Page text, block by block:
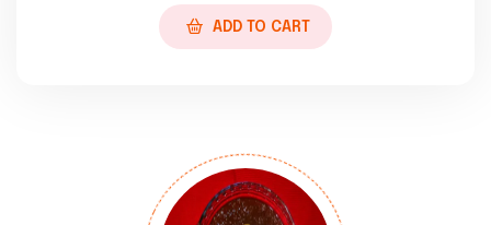
ADD TO CART